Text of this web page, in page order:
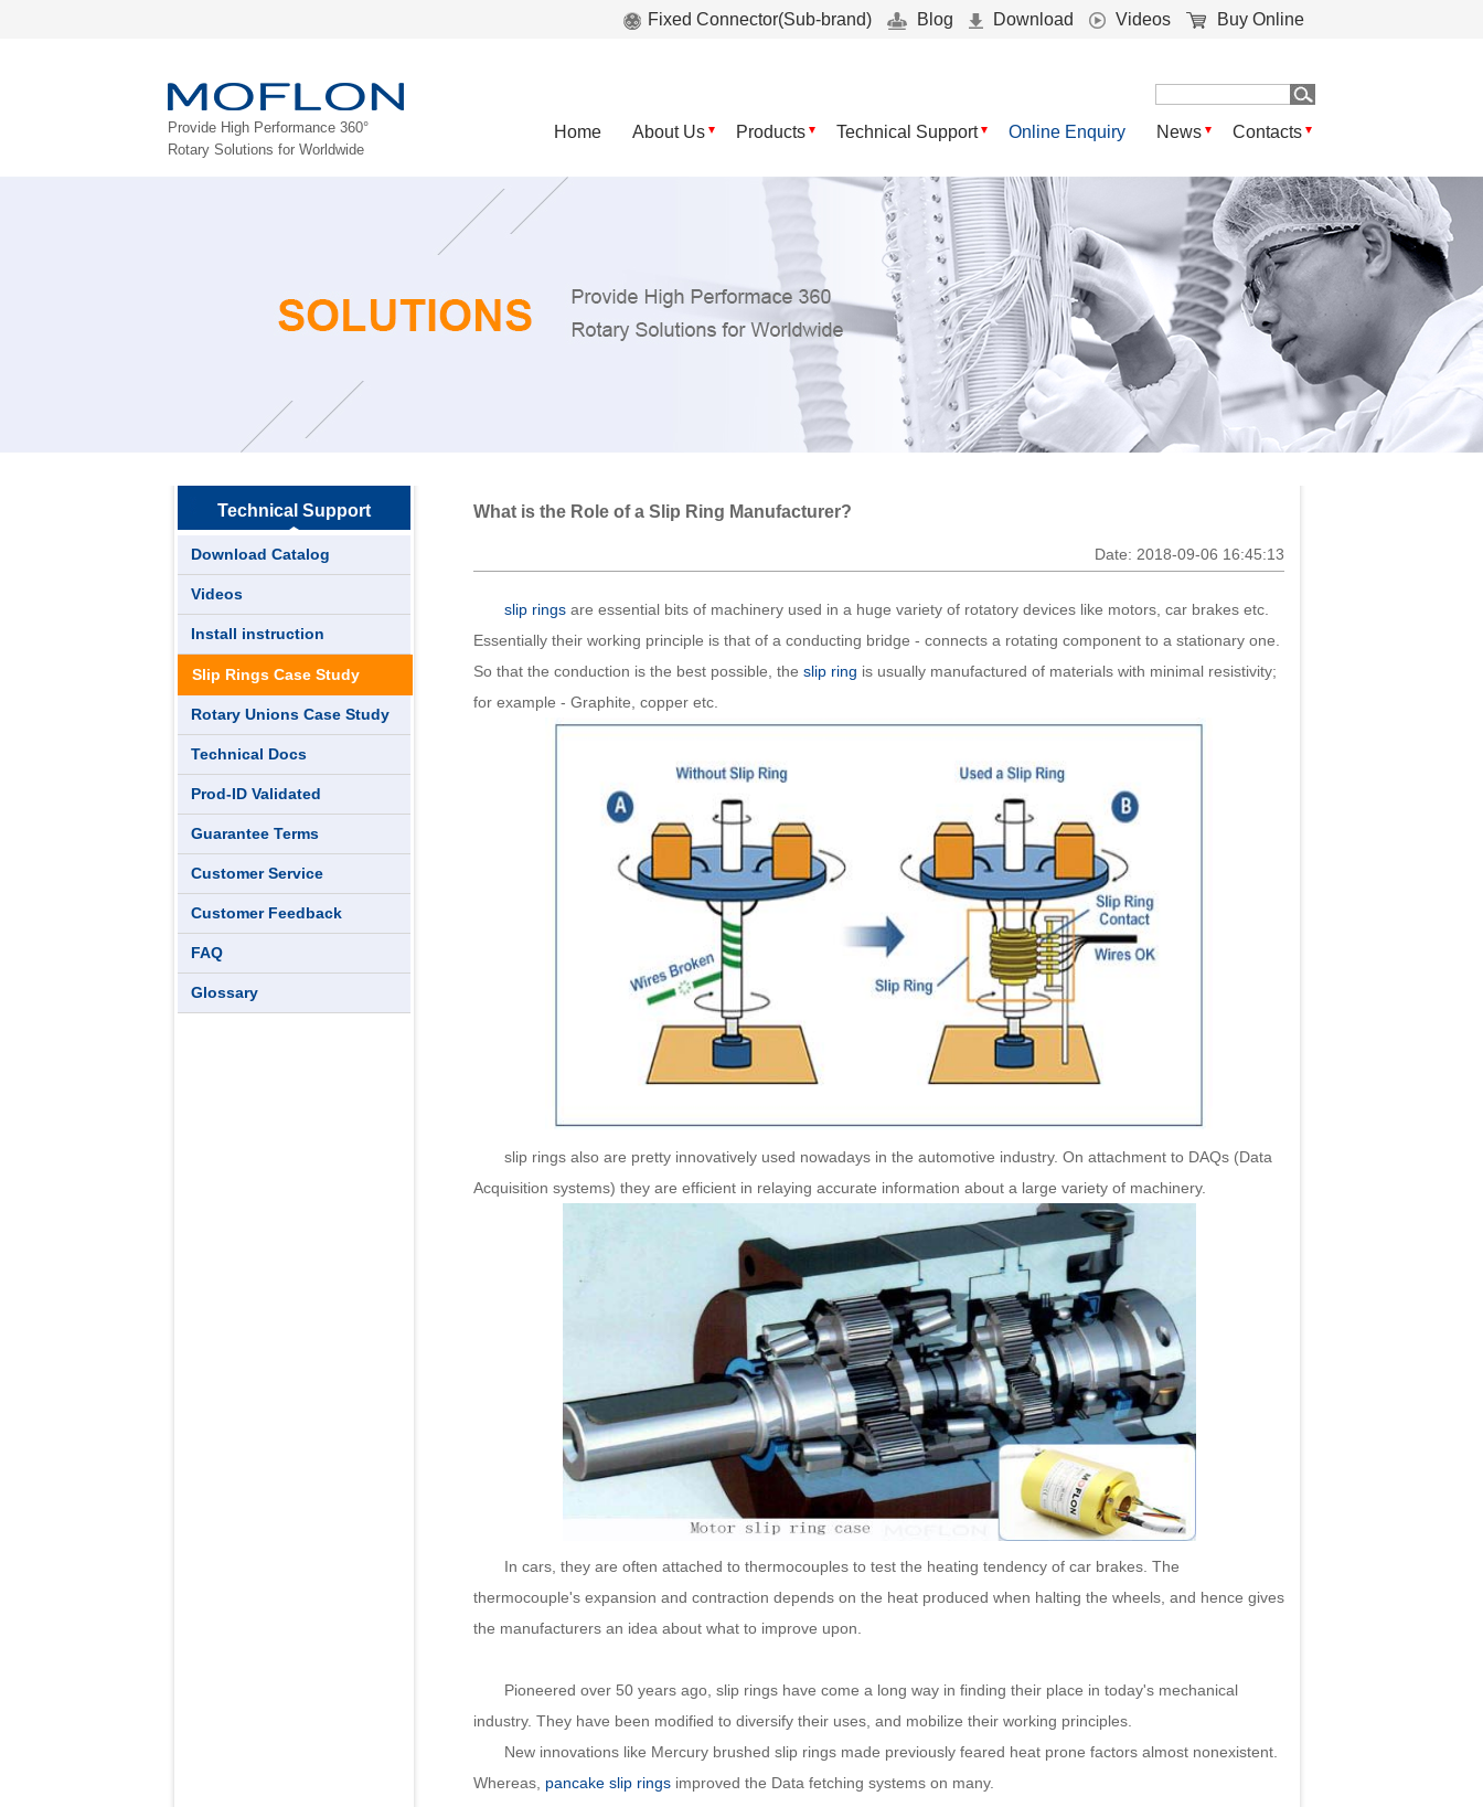
Fixed Connector(Sub-brand) Blog Download Videos Buy Online
Provide High Performance 360°
Rotary Solutions for Worldwide
Home About Us Products Technical Support Online Enquiry News Contacts
Technical Support
Download Catalog
Videos
Install instruction
Slip Rings Case Study
Rotary Unions Case Study
Technical Docs
Prod-ID Validated
Guarantee Terms
Customer Service
Customer Feedback
FAQ
Glossary
What is the Role of a Slip Ring Manufacturer?
Date: 2018-09-06 16:45:13
slip rings are essential bits of machinery used in a huge variety of rotatory devices like motors, car brakes etc.
Essentially their working principle is that of a conducting bridge - connects a rotating component to a stationary one.
So that the conduction is the best possible, the slip ring is usually manufactured of materials with minimal resistivity;
for example - Graphite, copper etc.
slip rings also are pretty innovatively used nowadays in the automotive industry. On attachment to DAQs (Data
Acquisition systems) they are efficient in relaying accurate information about a large variety of machinery.
In cars, they are often attached to thermocouples to test the heating tendency of car brakes. The
thermocouple's expansion and contraction depends on the heat produced when halting the wheels, and hence gives
the manufacturers an idea about what to improve upon.
Pioneered over 50 years ago, slip rings have come a long way in finding their place in today's mechanical
industry. They have been modified to diversify their uses, and mobilize their working principles.
New innovations like Mercury brushed slip rings made previously feared heat prone factors almost nonexistent.
Whereas, pancake slip rings improved the Data fetching systems on many.